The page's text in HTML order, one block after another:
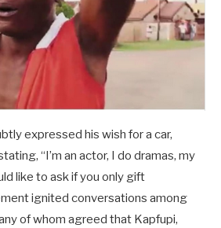
expressed his wish for a car,
“I’m an actor, I do dramas, my
like to ask if you only gift
ignited conversations among
of whom agreed that Kapfupi,